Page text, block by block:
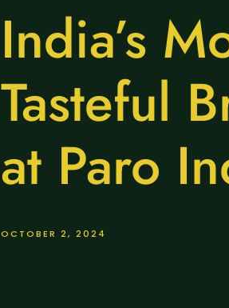
India’s
Tasteful
at Paro
OCTOBER 2, 2024